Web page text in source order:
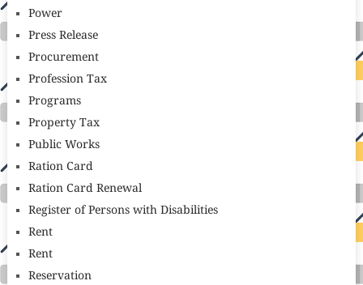
Power
Press Release
Procurement
Profession Tax
Programs
Property Tax
Public Works
Ration Card
Ration Card Renewal
Register of Persons with Disabilities
Rent
Rent
Reservation